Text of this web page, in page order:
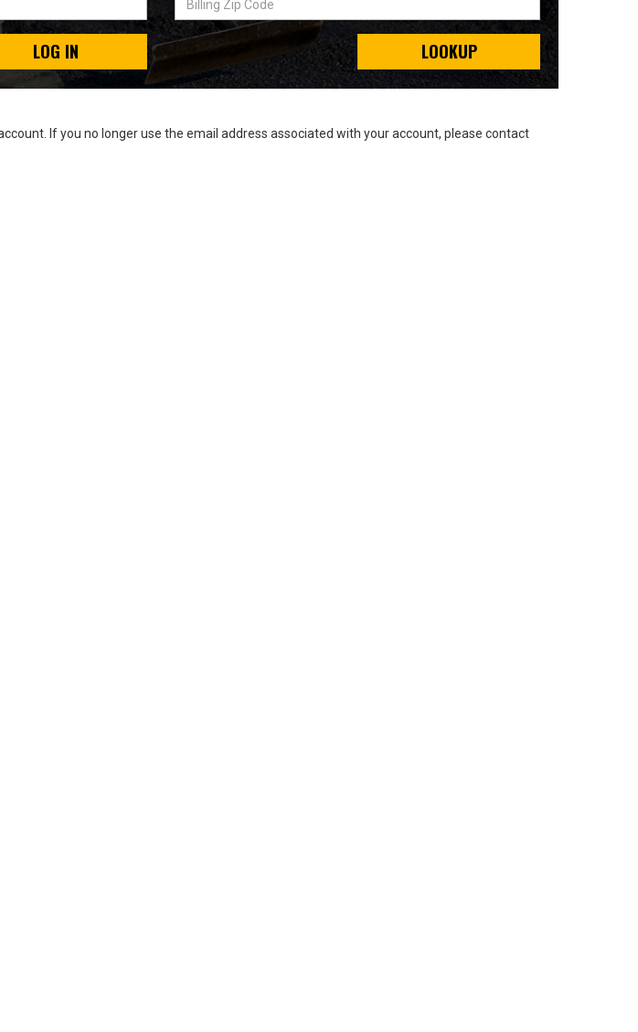
LOG IN
Code
LOOKUP
If you no longer use the email address associated with your account, please contact